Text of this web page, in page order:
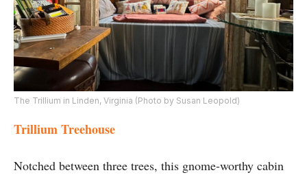
The Trillium in Linden, Virginia (Photo by Susan Leopold)
Trillium Treehouse
Notched between three trees, this gnome-worthy cabin